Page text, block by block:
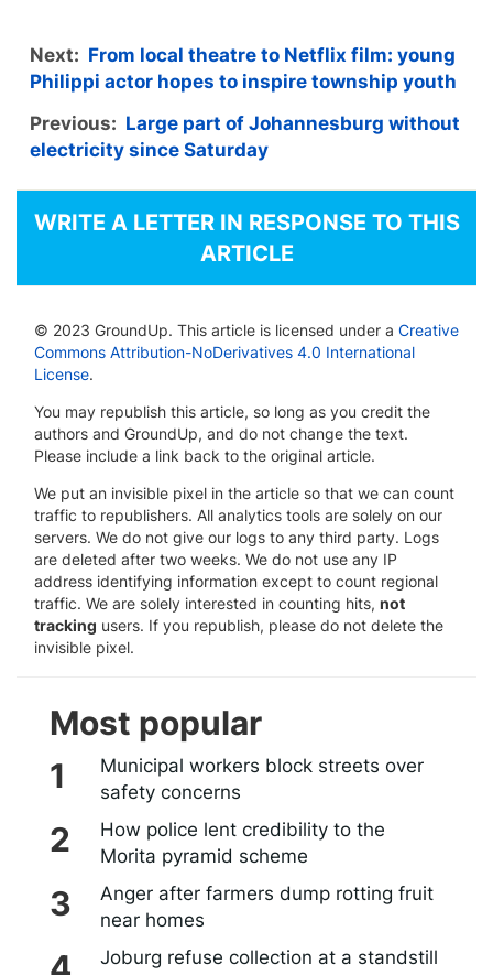
Next: From local theatre to Netflix film: young
Philippi actor hopes to inspire township youth
Previous: Large part of Johannesburg without
electricity since Saturday
WRITE A LETTER IN RESPONSE TO THIS
ARTICLE
© 2023 GroundUp. This article is licensed under a Creative
Commons Attribution-NoDerivatives 4.0 International
License.
You may republish this article, so long as you credit the
authors and GroundUp, and do not change the text.
Please include a link back to the original article.
We put an invisible pixel in the article so that we can count
traffic to republishers. All analytics tools are solely on our
servers. We do not give our logs to any third party. Logs
are deleted after two weeks. We do not use any IP
address identifying information except to count regional
traffic. We are solely interested in counting hits, not
tracking users. If you republish, please do not delete the
invisible pixel.
Most popular
Municipal workers block streets over
safety concerns
How police lent credibility to the
Morita pyramid scheme
Anger after farmers dump rotting fruit
near homes
Joburg refuse collection at a standstill